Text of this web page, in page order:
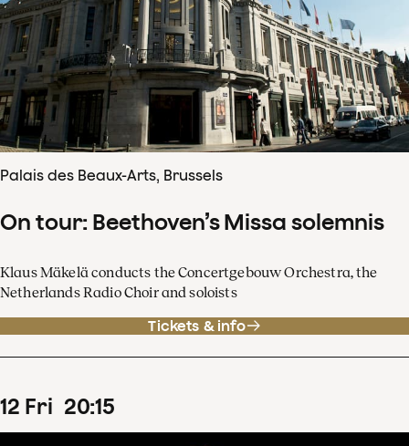
Palais des Beaux-Arts, Brussels
On tour: Beethoven’s Missa solemnis
Klaus Mäkelä conducts the Concertgebouw Orchestra, the
Netherlands Radio Choir and soloists
Tickets & info
12 Fri 20:15